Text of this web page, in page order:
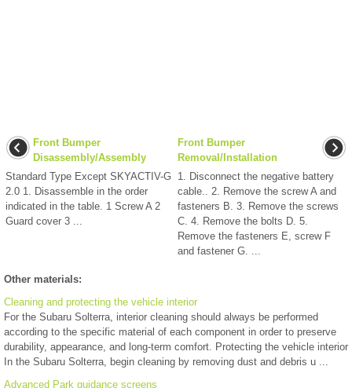
Front Bumper
Disassembly/Assembly
Standard Type Except SKYACTIV-G
2.0 1. Disassemble in the order
indicated in the table. 1 Screw A 2
Guard cover 3 ...
Front Bumper
Removal/Installation
1. Disconnect the negative battery
cable.. 2. Remove the screw A and
fasteners B. 3. Remove the screws
C. 4. Remove the bolts D. 5.
Remove the fasteners E, screw F
and fastener G. ...
Other materials:
Cleaning and protecting the vehicle interior
For the Subaru Solterra, interior cleaning should always be performed
according to the specific material of each component in order to preserve
durability, appearance, and long-term comfort. Protecting the vehicle interior
In the Subaru Solterra, begin cleaning by removing dust and debris u ...
Advanced Park guidance screens